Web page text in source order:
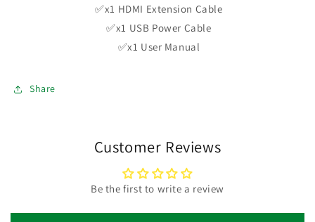
✅x1 HDMI Extension Cable
✅x1 USB Power Cable
✅x1 User Manual
Share
Customer Reviews
Be the first to write a review